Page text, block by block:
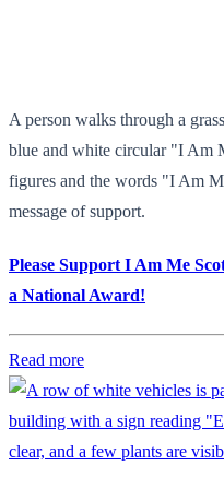
A person walks through a
blue and white circular "I Am
figures and the words "I Am
message of support.
Please Support I Am Me
a National Award!
Read more